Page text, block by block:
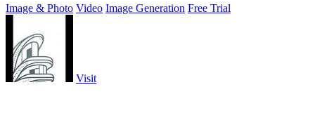
Image & Photo Video Image Generation Free Trial
Visit